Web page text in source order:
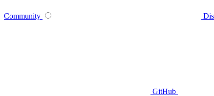
Community
GitHub